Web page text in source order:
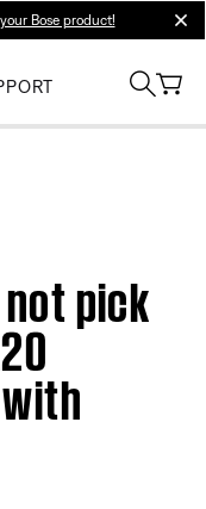
Bose product!
pick